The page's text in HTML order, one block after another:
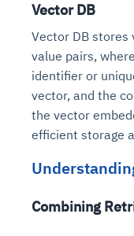
Vector DB
Vector DB stores
value pairs,
identifier or
vector, and the
the vector
efficient storage
Combining